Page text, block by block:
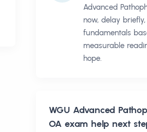
Advanced
now, delay
fundamentals
measurable
hope.
WGU Advanced
OA exam help next